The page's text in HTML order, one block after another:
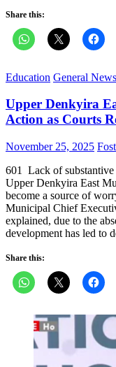
Share this:
Education General News
Upper Denkyira
Action as Courts
Posted
November 25, 2025
601 Lack of substantive
Upper Denkyira East
become a source of
Municipal Chief
explained, due to the
development has led to
Share this: